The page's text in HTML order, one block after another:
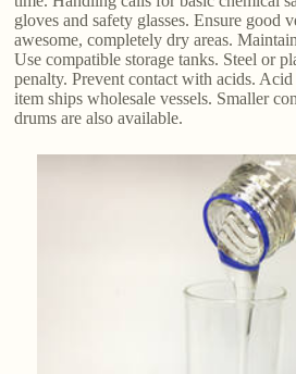
gloves and safety glasses. Ensure good
awesome, completely dry areas.
Use compatible storage tanks. Steel or
penalty. Prevent contact with acids.
item ships wholesale vessels. Smaller
drums are also available.